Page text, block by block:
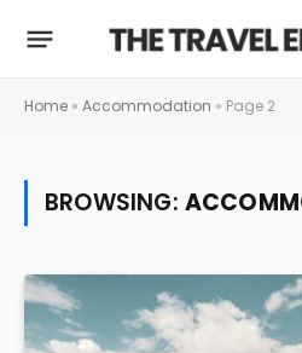
Home » Accommodation » Page 2
BROWSING: